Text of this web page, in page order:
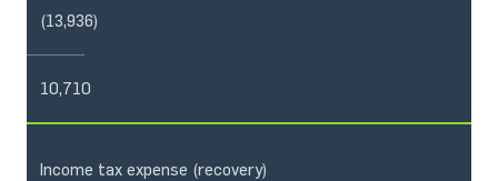
(13,936)
10,710
Income tax expense (recovery)